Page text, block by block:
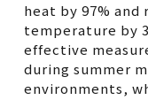
heat by 97%
temperature by
effective
during summer
environments,